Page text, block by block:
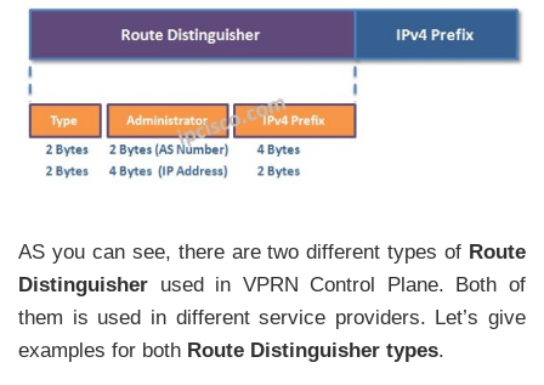
AS you can see, there are two different types of Route
Distinguisher used in VPRN Control Plane. Both of
them is used in different service providers. Let’s give
examples for both Route Distinguisher types.